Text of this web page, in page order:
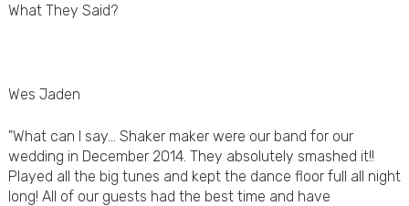
What They Said?
Wes Jaden
"What can I say... Shaker maker were our band for our
wedding in December 2014. They absolutely smashed it!!
Played all the big tunes and kept the dance floor full all night
long! All of our guests had the best time and have